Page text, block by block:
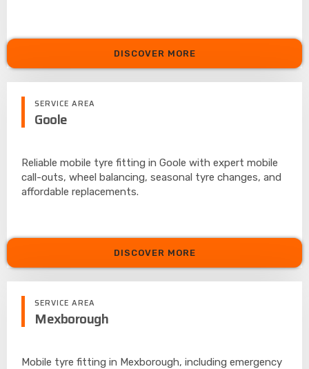
DISCOVER MORE
SERVICE AREA
Goole
Reliable mobile tyre fitting in Goole with expert mobile
call-outs, wheel balancing, seasonal tyre changes, and
affordable replacements.
DISCOVER MORE
SERVICE AREA
Mexborough
Mobile tyre fitting in Mexborough, including emergency